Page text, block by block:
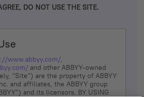
DO NOT USE THE SITE.
www.abbyy.com/,
and other ABBYY-owned
“Site”) are the property of ABBYY
and affiliates, the ABBYY group
and its licensors. BY USING